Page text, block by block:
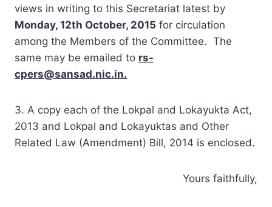
views in writing to this Secretariat latest by
Monday, 12th October, 2015 for circulation
among the Members of the Committee. The
same may be emailed to rs-
cpers@sansad.nic.in.
3. A copy each of the Lokpal and Lokayukta Act,
2013 and Lokpal and Lokayuktas and Other
Related Law (Amendment) Bill, 2014 is enclosed.
Yours faithfully,